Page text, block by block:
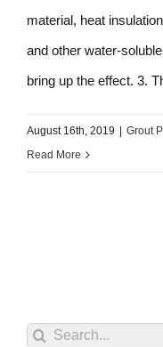
material, heat
and other water-
bring up the effect. 3.
August 16th, 2019
Grout
Read More
Search